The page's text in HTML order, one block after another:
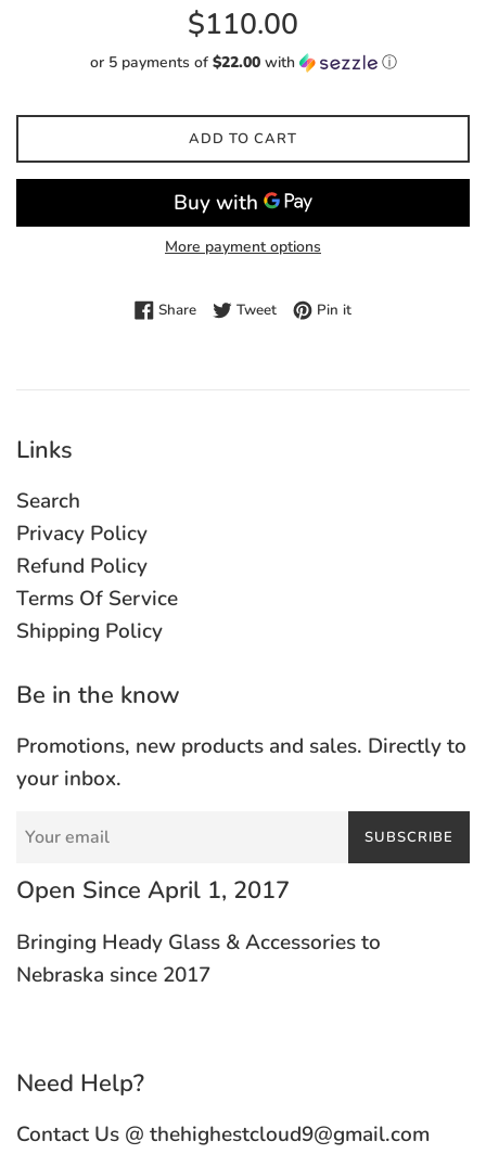
Regular
price
$110.00
or 5 payments of $22.00with ⓘ
ADD TO CART
More payment options
ShareShare on Facebook
TweetTweet on Twitter
Pin itPin on Pinterest
Links
Search
Privacy Policy
Refund Policy
Terms Of Service
Shipping Policy
Be in the know
Promotions, new products and sales. Directly to
your inbox.
SUBSCRIBE
Open Since April 1, 2017
Bringing Heady Glass & Accessories to
Nebraska since 2017
Need Help?
Contact Us @ thehighestcloud9@gmail.com